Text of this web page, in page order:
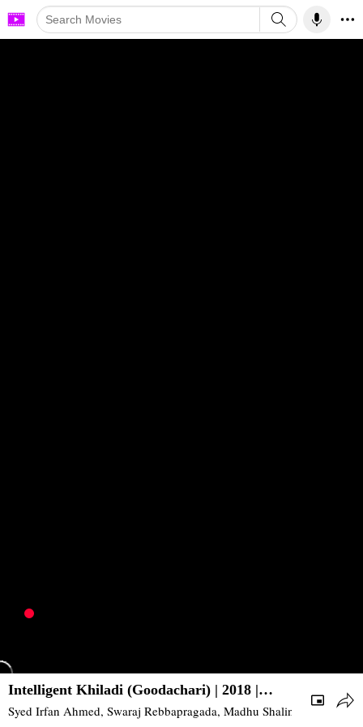
Intelligent Khiladi (Goodachari) | 2018 |
Action, Thriller | South
Syed Irfan Ahmed, Swaraj Rebbapragada, Madhu Shalini, Supriya